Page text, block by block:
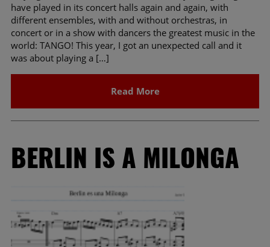
have played in its concert halls again and again, with
different ensembles, with and without orchestras, in
concert or in a show with dancers the greatest music in the
world: TANGO! This year, I got an unexpected call and it
was about playing a […]
Read More
BERLIN IS A MILONGA